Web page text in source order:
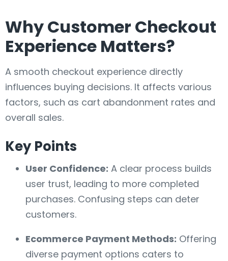
Why Customer Checkout
Experience Matters?
A smooth checkout experience directly
influences buying decisions. It affects various
factors, such as cart abandonment rates and
overall sales.
Key Points
User Confidence: A clear process builds
user trust, leading to more completed
purchases. Confusing steps can deter
customers.
Ecommerce Payment Methods: Offering
diverse payment options caters to